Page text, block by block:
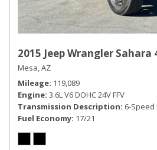
2015 Jeep Wrangler Sahara
Mesa, AZ
Mileage 119,089
Engine 3.6L V6 DOHC 24V FFV
Transmission Description 6-Speed
Fuel Economy 17/21